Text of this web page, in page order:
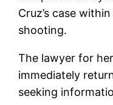
Cruz’s case
shooting.
The lawyer for
immediately
seeking